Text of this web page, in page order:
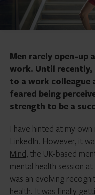
Men rarely open-up
work. Until recently,
to a work colleague
feared being
strength to be a
I have hinted at my
LinkedIn. However, it
Mind, the UK-based
mental health session
was an evolving
health. It was finally